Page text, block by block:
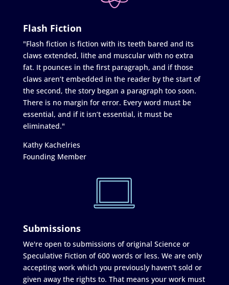
Flash Fiction
"Flash fiction is fiction with its teeth bared and its
claws extended, lithe and muscular with no extra
fat. It pounces in the first paragraph, and if those
claws aren’t embedded in the reader by the start of
the second, the story began a paragraph too soon.
There is no margin for error. Every word must be
essential, and if it isn’t essential, it must be
eliminated."
Kathy Kachelries
Founding Member
Submissions
We're open to submissions of original Science or
Speculative Fiction of 600 words or less. We are only
accepting work which you previously haven't sold or
given away the rights to. That means your work must